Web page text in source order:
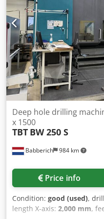
Babberich 984 km
Deep hole drilling
x 1500
TBT BW 250 S
Price info
Condition: good (used),
length X-axis: 2,000 mm,